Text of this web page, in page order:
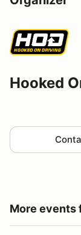
Hooked
More events